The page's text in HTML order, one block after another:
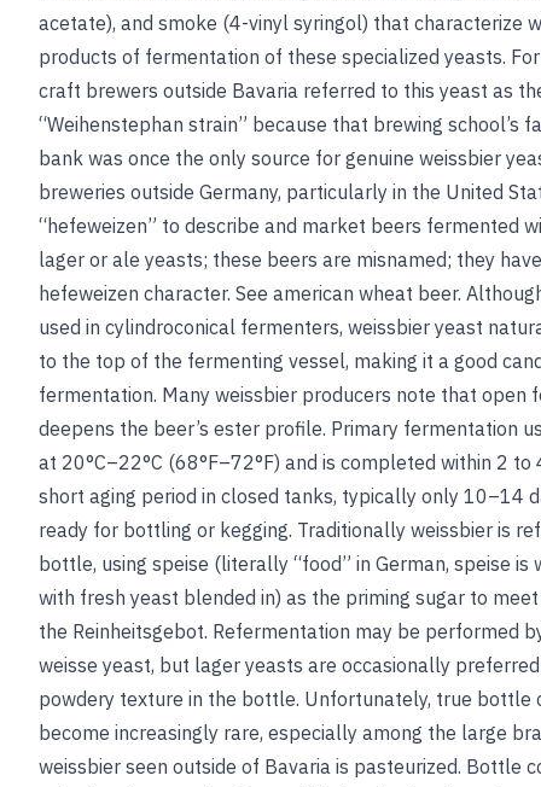
acetate), and smoke (4-vinyl syringol) that characterize
products of fermentation of these specialized yeasts.
craft brewers outside Bavaria referred to this yeast as
“Weihenstephan strain” because that brewing school’s
bank was once the only source for genuine weissbier
breweries outside Germany, particularly in the United
“hefeweizen” to describe and market beers fermented
lager or ale yeasts; these beers are misnamed; they
hefeweizen character. See american wheat beer.
used in cylindroconical fermenters, weissbier yeast
to the top of the fermenting vessel, making it a good
fermentation. Many weissbier producers note that open
deepens the beer’s ester profile. Primary fermentation
at 20°C–22°C (68°F–72°F) and is completed within 2 to
short aging period in closed tanks, typically only 10–14
ready for bottling or kegging. Traditionally weissbier is
bottle, using speise (literally “food” in German, speise is
with fresh yeast blended in) as the priming sugar to
the Reinheitsgebot. Refermentation may be performed
weisse yeast, but lager yeasts are occasionally
powdery texture in the bottle. Unfortunately, true bottle
become increasingly rare, especially among the large
weissbier seen outside of Bavaria is pasteurized. Bottle